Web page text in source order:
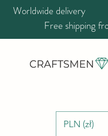
PLN (zł)
Worldwide delivery
Free shipping